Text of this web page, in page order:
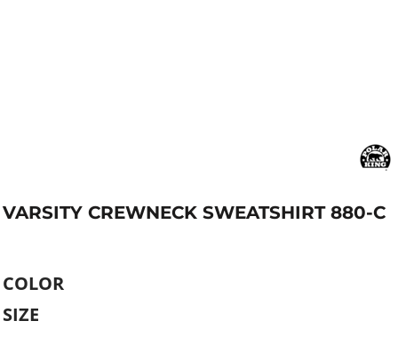
VARSITY CREWNECK SWEATSHIRT 880-C
COLOR
SIZE